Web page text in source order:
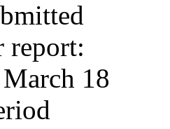
report:
18